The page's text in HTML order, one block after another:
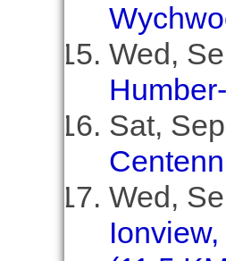
Wed,
Sat,
Wed,